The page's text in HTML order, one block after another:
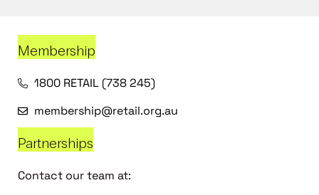
Membership
1800 RETAIL (738 245)
membership@retail.org.au
Partnerships
Contact our team at: